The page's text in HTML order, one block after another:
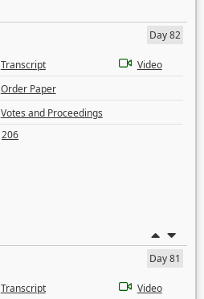
Day 82
Transcript
Video
Order Paper
Votes and Proceedings
206
Day 81
Transcript Video